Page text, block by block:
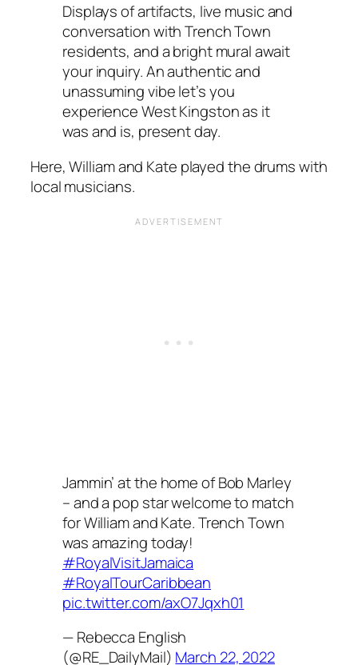
Displays of artifacts, live music and
conversation with Trench Town
residents, and a bright mural await
your inquiry. An authentic and
unassuming vibe let’s you
experience West Kingston as it
was and is, present day.
Here, William and Kate played the drums with
local musicians.
Jammin’ at the home of Bob Marley
– and a pop star welcome to match
for William and Kate. Trench Town
was amazing today!
#RoyalVisitJamaica
#RoyalTourCaribbean
pic.twitter.com/axO7Jqxh01
— Rebecca English
(@RE_DailyMail) March 22, 2022